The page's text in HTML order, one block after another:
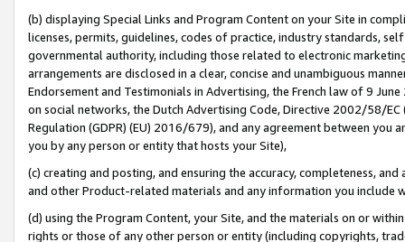
(b) displaying Special Links and Program Content on your Site in
licenses, permits, guidelines, codes of practice, industry standards,
governmental authority, including those related to electronic
arrangements are disclosed in a clear, concise and unambiguous
Endorsement and Testimonials in Advertising, the French law of 9
on social networks, the Dutch Advertising Code, Directive 2002/58/
Regulation (GDPR) (EU) 2016/679), and any agreement between
you by any person or entity that hosts your Site),
(c) creating and posting, and ensuring the accuracy, completeness,
and other Product-related materials and any information you include
(d) using the Program Content, your Site, and the materials on or
rights or those of any other person or entity (including copyrights,